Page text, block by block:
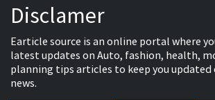
Disclamer
Earticle source is an online portal where
latest updates on Auto, fashion, health,
planning tips articles to keep you
news.